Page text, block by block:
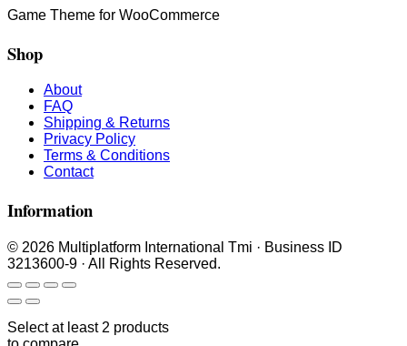
Game Theme for WooCommerce
Shop
About
FAQ
Shipping & Returns
Privacy Policy
Terms & Conditions
Contact
Information
© 2026 Multiplatform International Tmi · Business ID
3213600-9 · All Rights Reserved.
Select at least 2 products